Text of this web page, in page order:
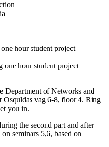
hour student project
one hour student project
Department of Networks and
Osquldas vag 6-8, floor 4. Ring
you in.
the second part and after
seminars 5,6, based on